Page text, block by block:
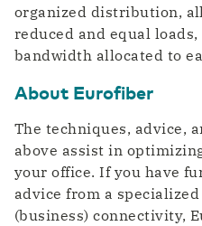
organized distribution,
reduced and equal
bandwidth allocated to
About Eurofiber
The techniques, advice,
above assist in
your office. If you have
advice from a
(business) connectivity,